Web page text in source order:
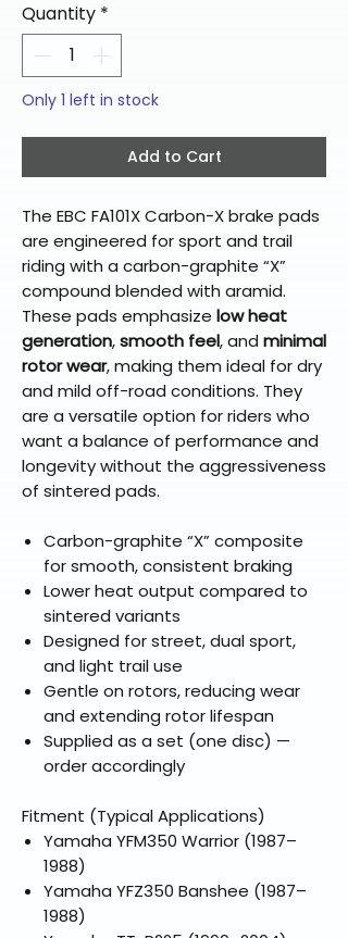
Quantity *
Only 1 left in stock
Add to Cart
The EBC FA101X Carbon-X brake pads
are engineered for sport and trail
riding with a carbon-graphite “X”
compound blended with aramid.
These pads emphasize low heat
generation,smooth feel, and minimal
rotor wear, making them ideal for dry
and mild off-road conditions. They
are a versatile option for riders who
want a balance of performance and
longevity without the aggressiveness
of sintered pads.
Carbon-graphite “X” composite
for smooth, consistent braking
Lower heat output compared to
sintered variants
Designed for street, dual sport,
and light trail use
Gentle on rotors, reducing wear
and extending rotor lifespan
Supplied as a set (one disc) —
order accordingly
Fitment (Typical Applications)
Yamaha YFM350 Warrior (1987–
1988)
Yamaha YFZ350 Banshee (1987–
1988)